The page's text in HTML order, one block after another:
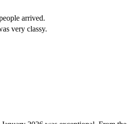
arrived.
very classy.